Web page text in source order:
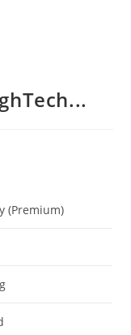
(Premium)